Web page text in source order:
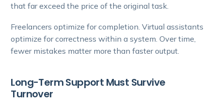
that far exceed the price of the original task.
Freelancers optimize for completion. Virtual assistants
optimize for correctness within a system. Over time,
fewer mistakes matter more than faster output.
Long-Term Support Must Survive
Turnover